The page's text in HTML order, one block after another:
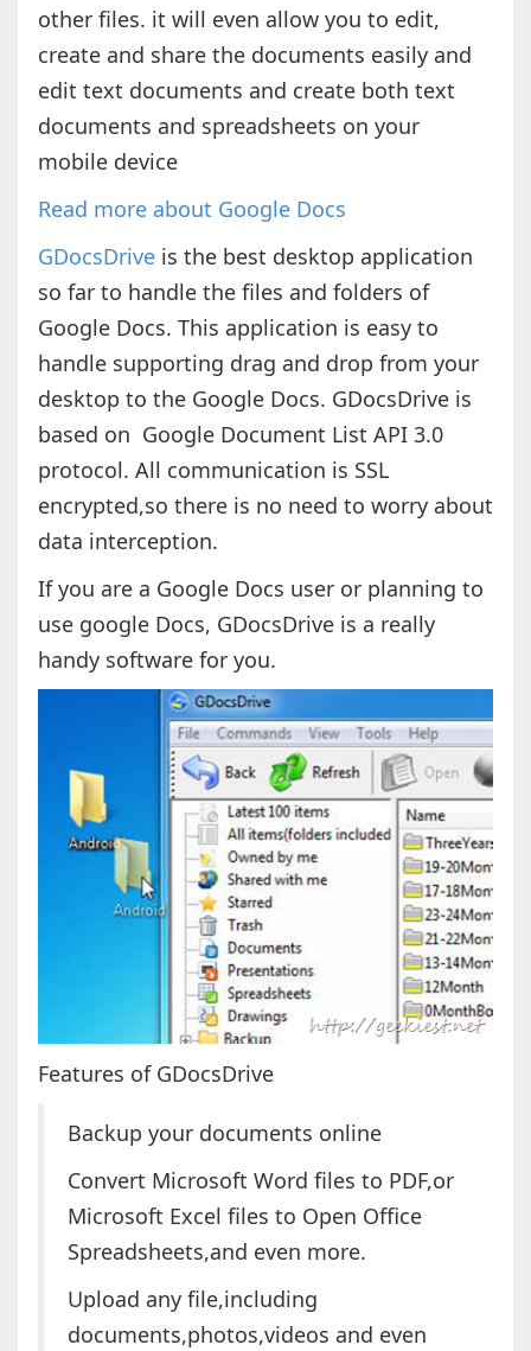
other files. it will even allow you to edit,
create and share the documents easily and
edit text documents and create both text
documents and spreadsheets on your
mobile device
Read more about Google Docs
GDocsDriveis the best desktop application
so far to handle the files and folders of
Google Docs. This application is easy to
handle supporting drag and drop from your
desktop to the Google Docs. GDocsDrive is
based on Google Document List API 3.0
protocol. All communication is SSL
encrypted,so there is no need to worry about
data interception.
If you are a Google Docs user or planning to
use google Docs, GDocsDrive is a really
handy software for you.
Features of GDocsDrive
Backup your documents online
Convert Microsoft Word files to PDF,or
Microsoft Excel files to Open Office
Spreadsheets,and even more.
Upload any file,including
documents,photos,videos and even